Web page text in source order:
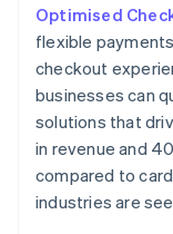
Stripe
See
Watch
Optimised
flexible
checkout
businesses can
solutions that
in revenue and
compared to
industries are